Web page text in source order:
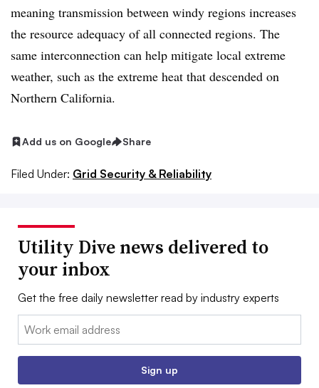
meaning transmission between windy regions increases
the resource adequacy of all connected regions. The
same interconnection can help mitigate local extreme
weather, such as the extreme heat that descended on
Northern California.
Add us on Google Share
Filed Under: Grid Security & Reliability
Utility Dive news delivered to
your inbox
Get the free daily newsletter read by industry experts
Email:
Sign up